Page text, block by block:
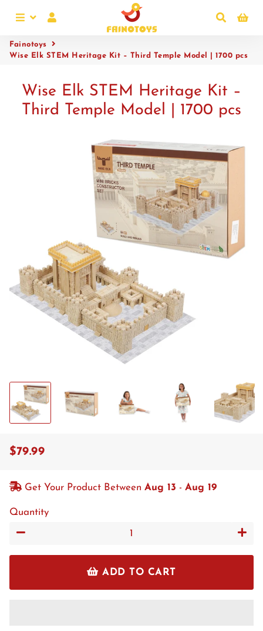
Menu Search
Fainotoys
Wise Elk STEM Heritage Kit – Third Temple Model | 1700 pcs
Wise Elk STEM Heritage Kit –
Third Temple Model | 1700 pcs
Regular
Sale
$79.99
Get Your Product Between Aug 13 - Aug 19
Quantity
ADD TO CART